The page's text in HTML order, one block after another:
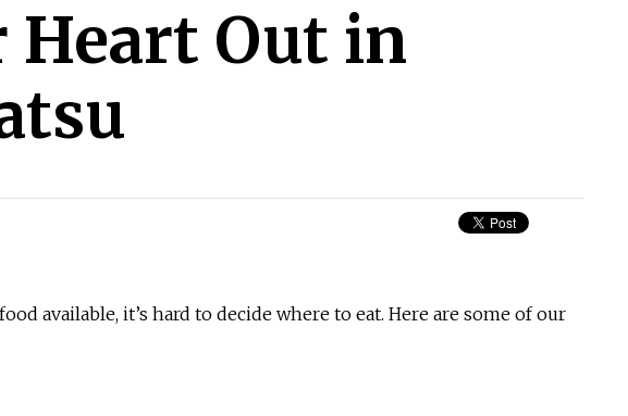
Heart Out in
available, it’s hard to decide where to eat. Here are some of our